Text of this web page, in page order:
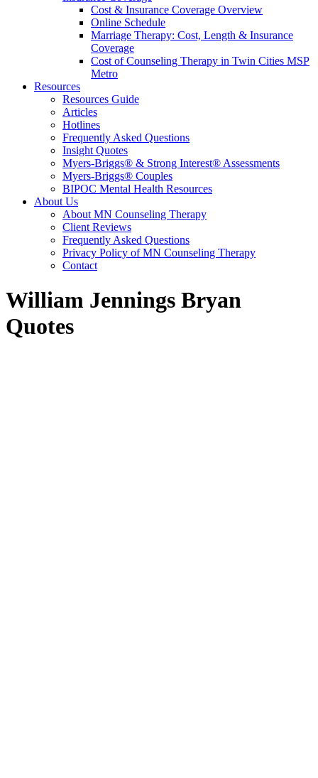
Cost & Insurance Coverage Overview
Online Schedule
Marriage Therapy: Cost, Length & Insurance
Coverage
Cost of Counseling Therapy in Twin Cities MSP
Metro
Resources
Resources Guide
Articles
Hotlines
Frequently Asked Questions
Insight Quotes
Myers-Briggs® & Strong Interest® Assessments
Myers-Briggs® Couples
BIPOC Mental Health Resources
About Us
About MN Counseling Therapy
Client Reviews
Frequently Asked Questions
Privacy Policy of MN Counseling Therapy
Contact
William Jennings Bryan
Quotes